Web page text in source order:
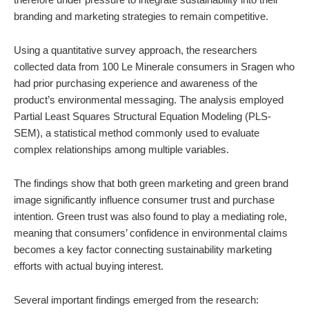
branding and marketing strategies to remain competitive.
Using a quantitative survey approach, the researchers
collected data from 100 Le Minerale consumers in Sragen who
had prior purchasing experience and awareness of the
product’s environmental messaging. The analysis employed
Partial Least Squares Structural Equation Modeling (PLS-
SEM), a statistical method commonly used to evaluate
complex relationships among multiple variables.
The findings show that both green marketing and green brand
image significantly influence consumer trust and purchase
intention. Green trust was also found to play a mediating role,
meaning that consumers’ confidence in environmental claims
becomes a key factor connecting sustainability marketing
efforts with actual buying interest.
Several important findings emerged from the research: